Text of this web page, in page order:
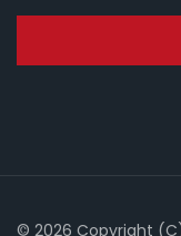
© 2026 Copyright